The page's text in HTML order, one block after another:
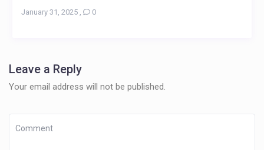
January 31, 2025, 0
Leave a Reply
Your email address will not be published.